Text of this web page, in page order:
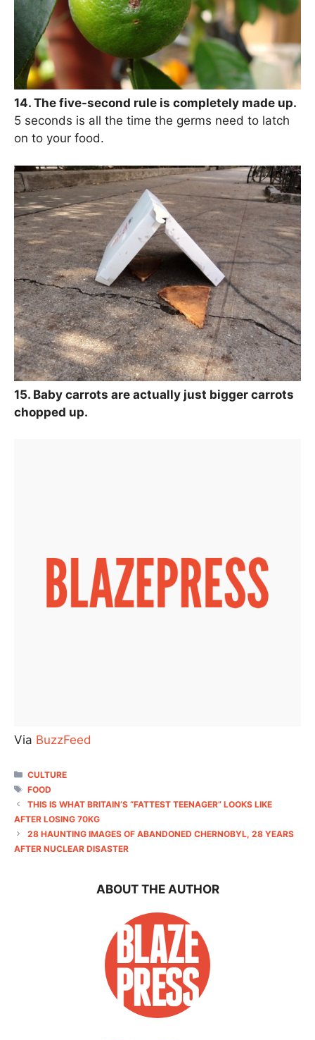
14. The five-second rule is completely made up.
5 seconds is all the time the germs need to latch
on to your food.
15. Baby carrots are actually just bigger carrots
chopped up.
Via BuzzFeed
CATEGORIES
CULTURE
TAGS
FOOD
THIS IS WHAT BRITAIN’S “FATTEST TEENAGER” LOOKS LIKE
AFTER LOSING 70KG
28 HAUNTING IMAGES OF ABANDONED CHERNOBYL, 28 YEARS
AFTER NUCLEAR DISASTER
ABOUT THE AUTHOR